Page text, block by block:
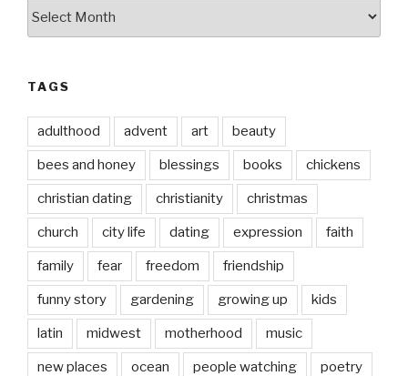
TAGS
adulthood advent art beauty
bees and honey blessings books chickens
christian dating christianity christmas
church city life dating expression faith
family fear freedom friendship
funny story gardening growing up kids
latin midwest motherhood music
new places ocean people watching poetry